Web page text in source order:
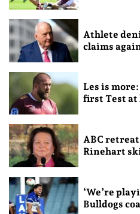
Athlete
claims
Les is
first Test at
ABC
Rinehart
‘We’re
Bulldogs